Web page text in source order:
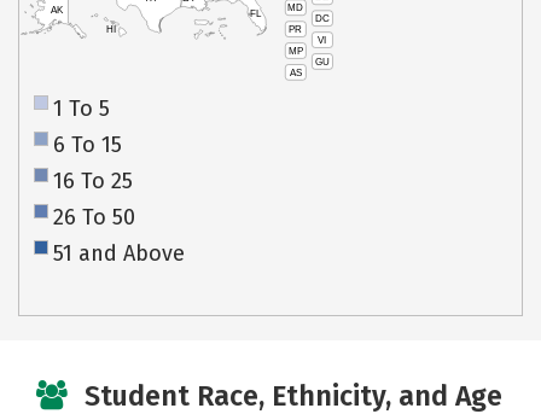
MD
DC
PR
VI
MP
GU
AS
HI
AK FL
1 To 5
6 To 15
16 To 25
26 To 50
51 and Above
Student Race, Ethnicity, and Age